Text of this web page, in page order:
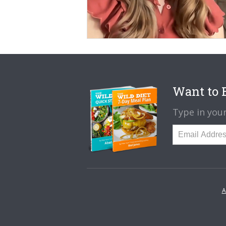
Want to
Type in